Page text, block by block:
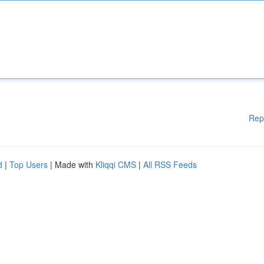
| Top Users | Made with Kliqqi CMS | All RSS Feeds